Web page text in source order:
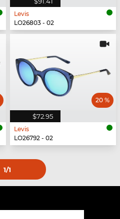
Levis
LO26803 - 02
$72.95
20 %
Levis
LO26792 - 02
1/1